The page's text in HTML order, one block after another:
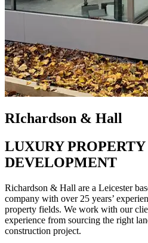
RIchardson & Hall
LUXURY PROPERTY
DEVELOPMENT
Richardson & Hall are a Leicester
company with over 25 years’
property fields. We work with our
experience from sourcing the right
construction project.